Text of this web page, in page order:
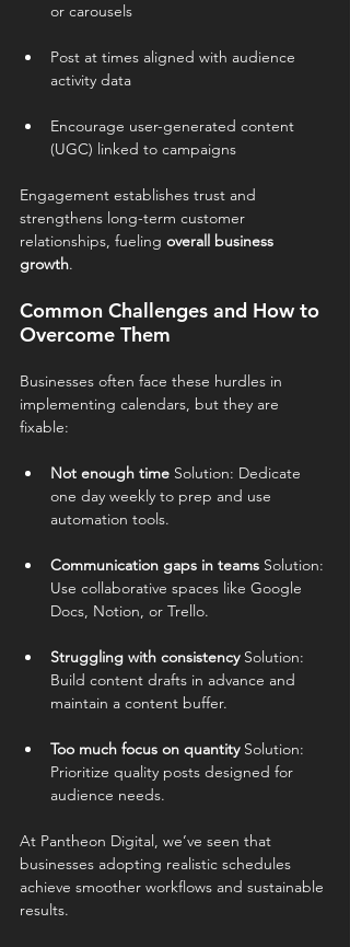
or carousels
Post at times aligned with audience
activity data
Encourage user-generated content
(UGC) linked to campaigns
Engagement establishes trust and
strengthens long-term customer
relationships, fueling overall business
growth.
Common Challenges and How to
Overcome Them
Businesses often face these hurdles in
implementing calendars, but they are
fixable:
Not enough time Solution: Dedicate
one day weekly to prep and use
automation tools.
Communication gaps in teams Solution:
Use collaborative spaces like Google
Docs, Notion, or Trello.
Struggling with consistency Solution:
Build content drafts in advance and
maintain a content buffer.
Too much focus on quantity Solution:
Prioritize quality posts designed for
audience needs.
At Pantheon Digital, we’ve seen that
businesses adopting realistic schedules
achieve smoother workflows and sustainable
results.